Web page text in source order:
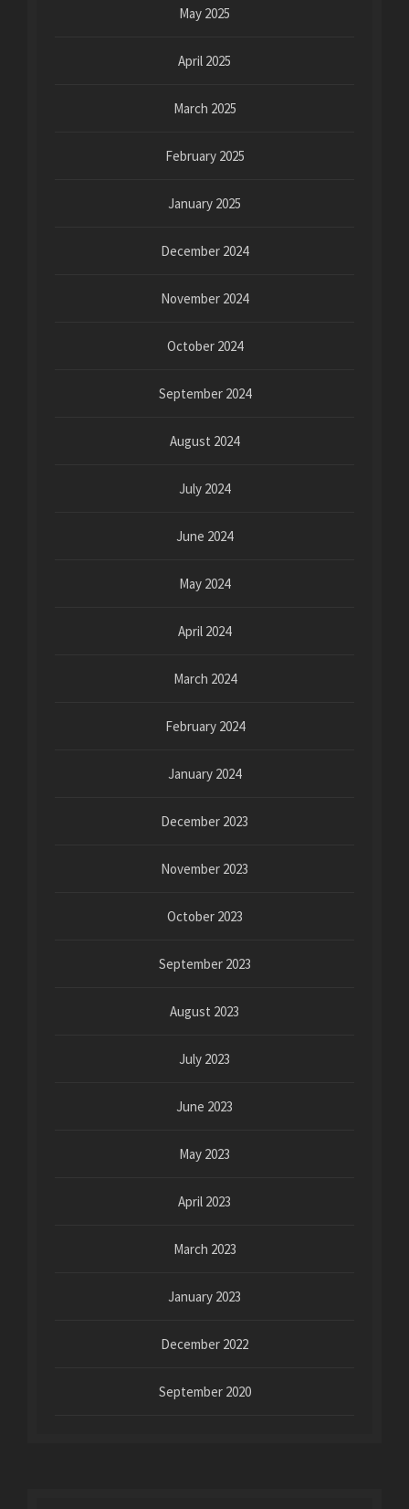
May 2025
April 2025
March 2025
February 2025
January 2025
December 2024
November 2024
October 2024
September 2024
August 2024
July 2024
June 2024
May 2024
April 2024
March 2024
February 2024
January 2024
December 2023
November 2023
October 2023
September 2023
August 2023
July 2023
June 2023
May 2023
April 2023
March 2023
January 2023
December 2022
September 2020